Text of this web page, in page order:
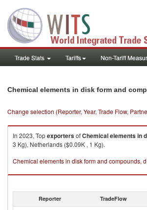
Trade Stats Tariffs Non-Tariff
Chemical elements in disk form and
Change selection (Reporter, Year, Trade Flow,
In 2023, TopexportersofChemical elements in
3 Kg), Netherlands ($0.09K , 1 Kg).
Chemical elements in disk form and compounds,
Reporter TradeFlow